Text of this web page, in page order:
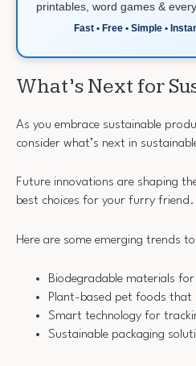
printables, word games &
Fast • Free • Simple •
What’s Next for
As you embrace sustainable
consider what’s next in
Future innovations are shaping
best choices for your furry friend.
Here are some emerging trends
Biodegradable materials
Plant-based pet foods that
Smart technology for
Sustainable packaging